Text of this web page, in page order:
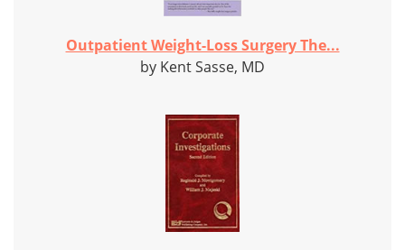
Outpatient Weight-Loss Surgery The...
by Kent Sasse, MD